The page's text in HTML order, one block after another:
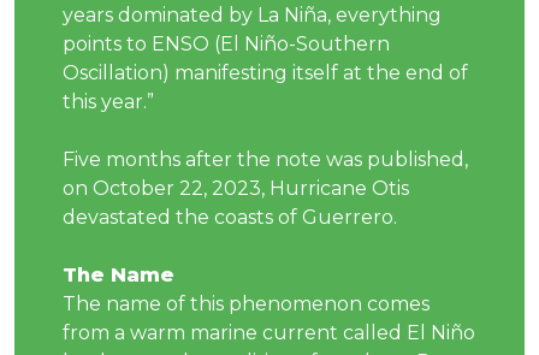
years dominated by La Niña, everything
points to ENSO (El Niño-Southern
Oscillation) manifesting itself at the end of
this year.”
Five months after the note was published,
on October 22, 2023, Hurricane Otis
devastated the coasts of Guerrero.
The Name
The name of this phenomenon comes
from a warm marine current called El Niño